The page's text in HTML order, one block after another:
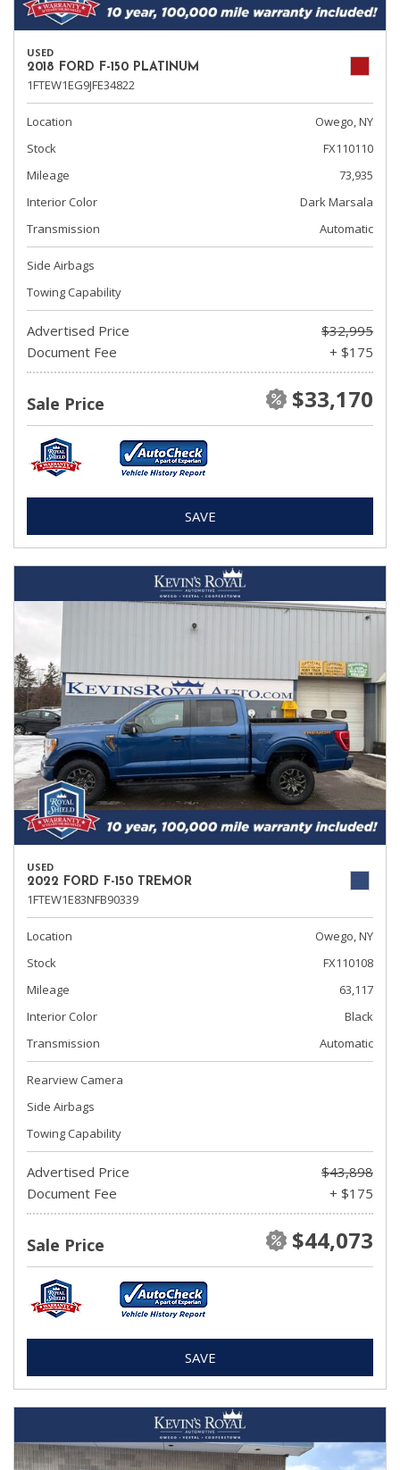
USED
2018 FORD F-150 PLATINUM
1FTEW1EG9JFE34822
Location
Owego, NY
Stock
FX110110
Mileage
73,935
Interior Color
Dark Marsala
Transmission
Automatic
Side Airbags
Towing Capability
Advertised Price
$32,995
Document Fee
+ $175
Sale Price $33,170
SAVE
USED
2022 FORD F-150 TREMOR
1FTEW1E83NFB90339
Location
Owego, NY
Stock
FX110108
Mileage
63,117
Interior Color
Black
Transmission
Automatic
Rearview Camera
Side Airbags
Towing Capability
Advertised Price
$43,898
Document Fee
+ $175
Sale Price $44,073
SAVE